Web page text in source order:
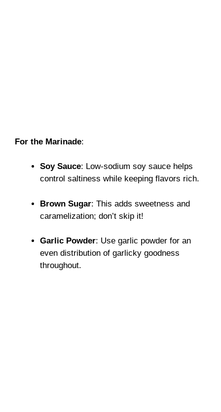
For the Marinade:
Soy Sauce: Low-sodium soy sauce helps
control saltiness while keeping flavors rich.
Brown Sugar: This adds sweetness and
caramelization; don’t skip it!
Garlic Powder: Use garlic powder for an
even distribution of garlicky goodness
throughout.